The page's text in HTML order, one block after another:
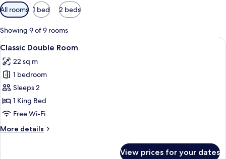
Available
filters
for
rooms
All rooms 1 bed 2 beds
Showing 9 of 9 rooms
View
all
photos
for
Classic
Double
Room
A bedroom with a bed, bedside
2
Classic Double Room
22 sq m
1 bedroom
Sleeps 2
1 King Bed
Free Wi-Fi
More details
More
View prices for your dates